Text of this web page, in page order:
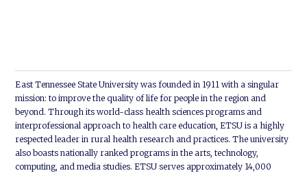
East Tennessee State University was founded in 1911 with a singular
mission: to improve the quality of life for people in the region and
beyond. Through its world-class health sciences programs and
interprofessional approach to health care education, ETSU is a highly
respected leader in rural health research and practices. The university
also boasts nationally ranked programs in the arts, technology,
computing, and media studies. ETSU serves approximately 14,000